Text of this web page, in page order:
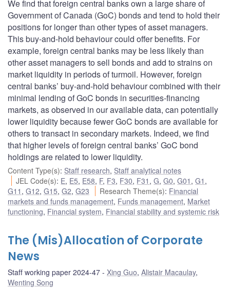
We find that foreign central banks own a large share of
Government of Canada (GoC) bonds and tend to hold their
positions for longer than other types of asset managers.
This buy-and-hold behaviour could offer benefits. For
example, foreign central banks may be less likely than
other asset managers to sell bonds and add to strains on
market liquidity in periods of turmoil. However, foreign
central banks’ buy-and-hold behaviour combined with their
minimal lending of GoC bonds in securities-financing
markets, as observed in our available data, can potentially
lower liquidity because fewer GoC bonds are available for
others to transact in secondary markets. Indeed, we find
that higher levels of foreign central banks’ GoC bond
holdings are related to lower liquidity.
Content Type(s): Staff research, Staff analytical notes
JEL Code(s): E, E5, E58, F, F3, F30, F31 ,G,G0,G01 ,G1 ,
G11 , G12, G15, G2, G23 Research Theme(s): Financial
markets and funds management, Funds management, Market
functioning, Financial system, Financial stability and systemic risk
The (Mis)Allocation of Corporate
News
Staff working paper 2024-47 Xing Guo, Alistair Macaulay,
Wenting Song